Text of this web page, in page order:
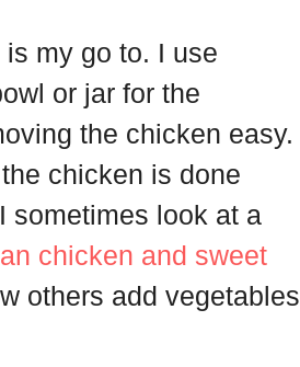
my go to. I use
or jar for the
the chicken easy.
chicken is done
sometimes look at a
chicken and sweet
others add vegetables